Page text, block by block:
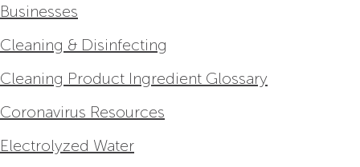
Businesses
Cleaning & Disinfecting
Cleaning Product Ingredient Glossary
Coronavirus Resources
Electrolyzed Water